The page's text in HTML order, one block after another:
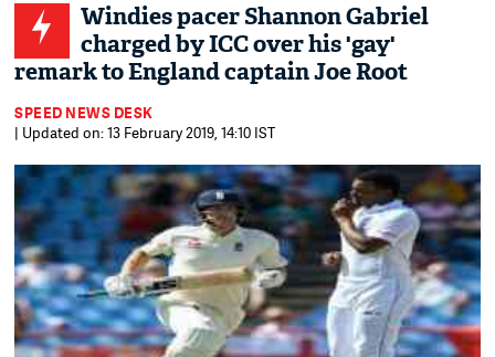
Windies pacer Shannon Gabriel
charged by ICC over his 'gay'
remark to England captain Joe Root
SPEED NEWS DESK
| Updated on: 13 February 2019, 14:10 IST